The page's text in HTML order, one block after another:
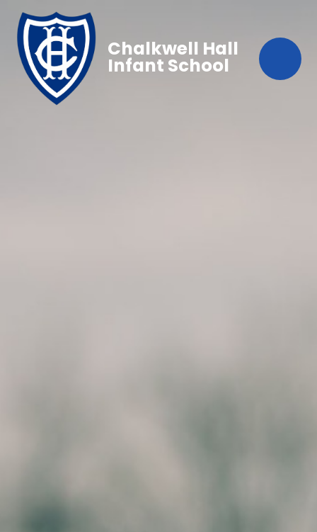
Chalkwell Hall
Infant School